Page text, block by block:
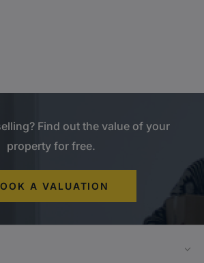
Find out the value of your
property for free.
A VALUATION